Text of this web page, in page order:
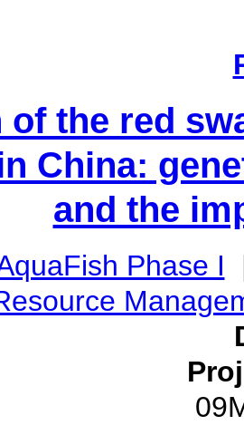
of the red
China:
and the
Phase I